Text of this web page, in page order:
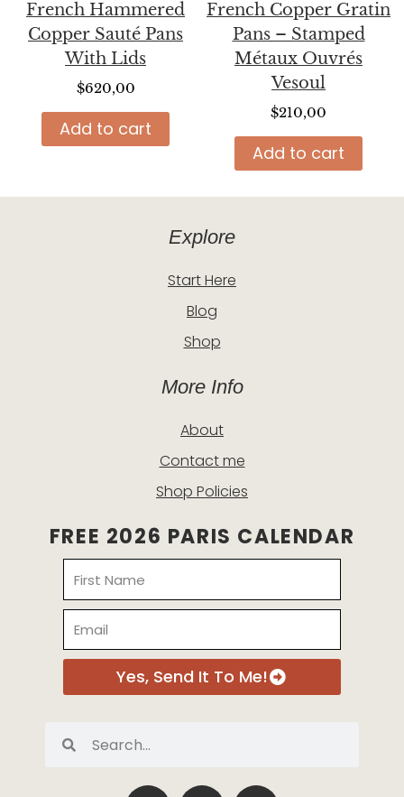
French Hammered
Copper Sauté Pans
With Lids
$620,00
Add to cart
French Copper Gratin
Pans – Stamped
Métaux Ouvrés
Vesoul
$210,00
Add to cart
Explore
Start Here
Blog
Shop
More Info
About
Contact me
Shop Policies
FREE 2026 PARIS CALENDAR
Yes, Send It To Me!
Search